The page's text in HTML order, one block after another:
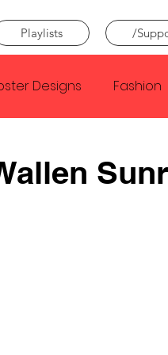
Playlists /
Designs Fashion